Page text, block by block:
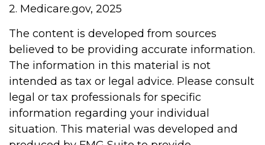
2. Medicare.gov, 2025
The content is developed from sources
believed to be providing accurate information.
The information in this material is not
intended as tax or legal advice. Please consult
legal or tax professionals for specific
information regarding your individual
situation. This material was developed and